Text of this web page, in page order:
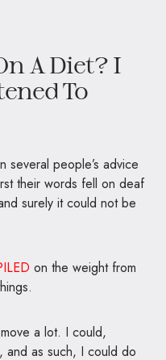
A Diet? I
To
several people’s advice
their words fell on deaf
surely it could not be
on the weight from
a lot. I could,
and as such, I could do